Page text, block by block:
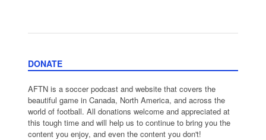
DONATE
AFTN is a soccer podcast and website that covers the
beautiful game in Canada, North America, and across the
world of football. All donations welcome and appreciated at
this tough time and will help us to continue to bring you the
content you enjoy, and even the content you don't!